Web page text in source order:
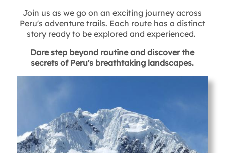
Join us as we go on an exciting journey across
Peru's adventure trails. Each route has a distinct
story ready to be explored and experienced.
Dare step beyond routine and discover the
secrets of Peru's breathtaking landscapes.